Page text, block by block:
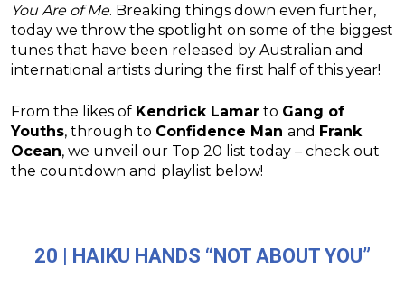
You Are of Me. Breaking things down even further,
today we throw the spotlight on some of the biggest
tunes that have been released by Australian and
international artists during the first half of this year!
From the likes of Kendrick Lamar to Gang of
Youths, through to Confidence Man and Frank
Ocean, we unveil our Top 20 list today – check out
the countdown and playlist below!
20 | HAIKU HANDS “NOT ABOUT YOU”